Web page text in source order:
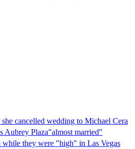
cancelled wedding to Michael Cera
Aubrey Plaza"almost married"
while they were "high" in Las Vegas